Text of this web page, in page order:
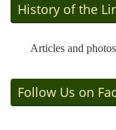
History of the
Articles and
Follow Us on